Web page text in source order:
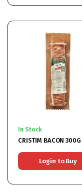
In Stock
CRISTIM BACON 300G
Login to Buy